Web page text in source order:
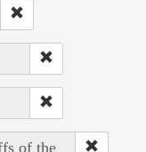
of the